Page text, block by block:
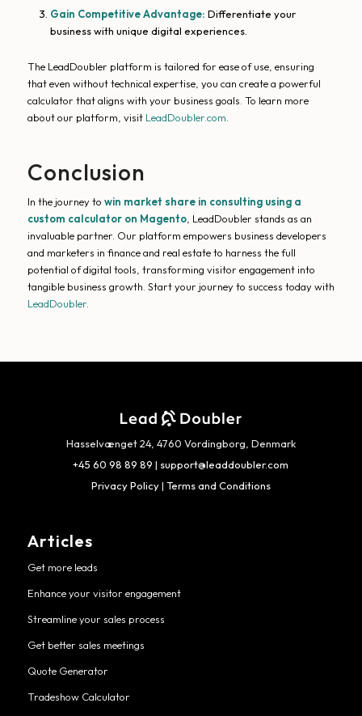
Gain Competitive Advantage: Differentiate your
business with unique digital experiences.
The LeadDoubler platform is tailored for ease of use, ensuring
that even without technical expertise, you can create a powerful
calculator that aligns with your business goals. To learn more
about our platform, visit LeadDoubler.com
Conclusion
In the journey to win market share in consulting using a
custom calculator on Magento, LeadDoubler stands as an
invaluable partner. Our platform empowers business developers
and marketers in finance and real estate to harness the full
potential of digital tools, transforming visitor engagement into
tangible business growth. Start your journey to success today with
LeadDoubler.
Hasselvænget 24, 4760 Vordingborg, Denmark
+45 60 98 89 89 | support@leaddoubler.com
Privacy Policy| Terms and Conditions
Articles
Get more leads
Enhance your visitor engagement
Streamline your sales process
Get better sales meetings
Quote Generator
Tradeshow Calculator